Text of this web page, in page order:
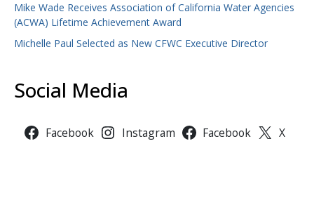
Mike Wade Receives Association of California Water Agencies
(ACWA) Lifetime Achievement Award
Michelle Paul Selected as New CFWC Executive Director
Social Media
Facebook Instagram Facebook X